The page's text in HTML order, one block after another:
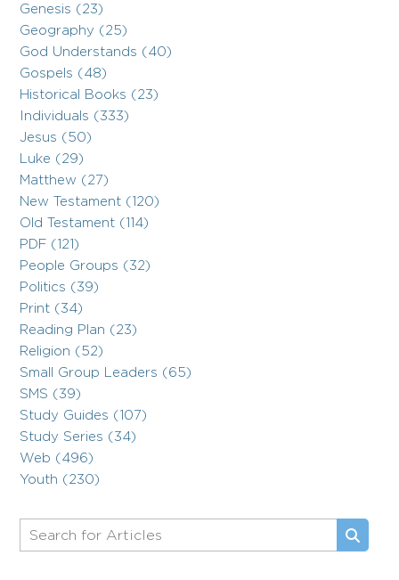
Genesis (23)
Geography (25)
God Understands (40)
Gospels (48)
Historical Books (23)
Individuals (333)
Jesus (50)
Luke (29)
Matthew (27)
New Testament (120)
Old Testament (114)
PDF (121)
People Groups (32)
Politics (39)
Print (34)
Reading Plan (23)
Religion (52)
Small Group Leaders (65)
SMS (39)
Study Guides (107)
Study Series (34)
Web (496)
Youth (230)